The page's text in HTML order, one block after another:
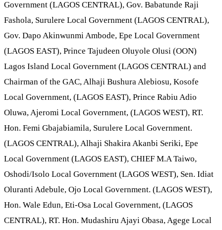
Government (LAGOS CENTRAL), Gov. Babatunde Raji
Fashola, Surulere Local Government (LAGOS CENTRAL),
Gov. Dapo Akinwunmi Ambode, Epe Local Government
(LAGOS EAST), Prince Tajudeen Oluyole Olusi (OON)
Lagos Island Local Government (LAGOS CENTRAL) and
Chairman of the GAC, Alhaji Bushura Alebiosu, Kosofe
Local Government, (LAGOS EAST), Prince Rabiu Adio
Oluwa, Ajeromi Local Government, (LAGOS WEST), RT.
Hon. Femi Gbajabiamila, Surulere Local Government.
(LAGOS CENTRAL), Alhaji Shakira Akanbi Seriki, Epe
Local Government (LAGOS EAST), CHIEF M.A Taiwo,
Oshodi/Isolo Local Government (LAGOS WEST), Sen. Idiat
Oluranti Adebule, Ojo Local Government. (LAGOS WEST),
Hon. Wale Edun, Eti-Osa Local Government, (LAGOS
CENTRAL), RT. Hon. Mudashiru Ajayi Obasa, Agege Local